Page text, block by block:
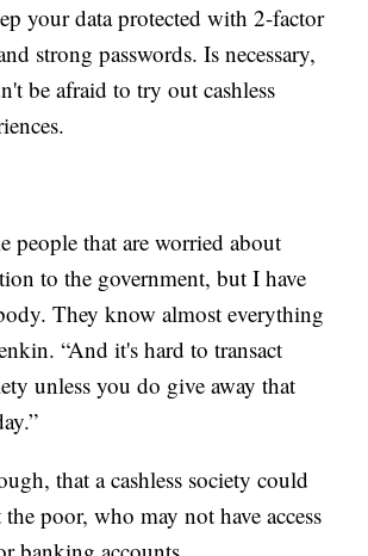
your data protected with 2-factor
strong passwords. Is necessary,
be afraid to try out cashless
people that are worried about
to the government, but I have
They know almost everything
“And it's hard to transact
unless you do give away that
that a cashless society could
the poor, who may not have access